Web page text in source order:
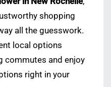
shopping
all the guesswork.
local options
commutes and enjoy
right in your